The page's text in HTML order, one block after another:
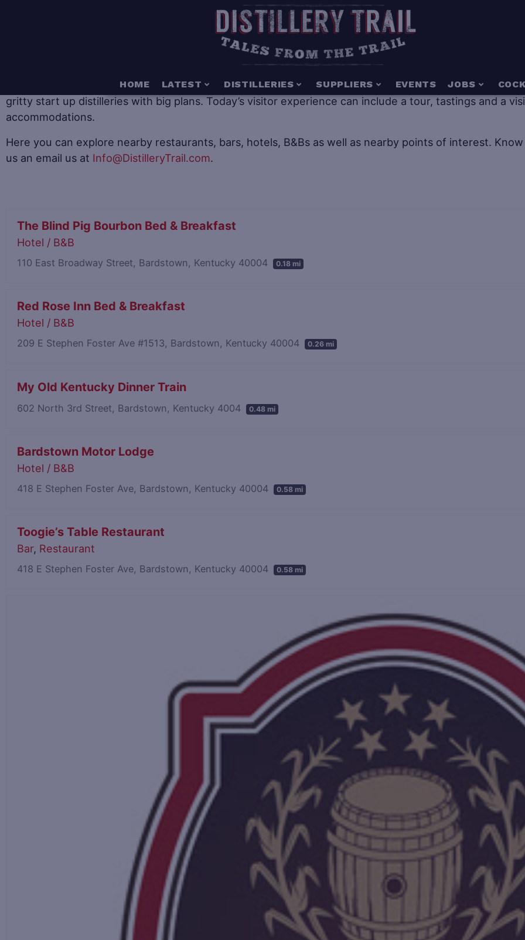
HOME LATEST DISTILLERIES SUPPLIERS EVENTS JOBS
When it comes to distillery tourism there is something for everyone including people of all ages.
gritty start up distilleries with big plans. Today’s visitor experience can include a tour, tastings and a
accommodations.
Here you can explore nearby restaurants, bars, hotels, B&Bs as well as nearby points of interest.
us an email us at Info@DistilleryTrail.com.
The Blind Pig Bourbon Bed & Breakfast
Hotel / B&B
110 East Broadway Street, Bardstown, Kentucky 40004 0.18 mi
Red Rose Inn Bed & Breakfast
Hotel / B&B
209 E Stephen Foster Ave #1513, Bardstown, Kentucky 40004 0.26 mi
My Old Kentucky Dinner Train
602 North 3rd Street, Bardstown, Kentucky 4004 0.48 mi
Bardstown Motor Lodge
Hotel / B&B
418 E Stephen Foster Ave, Bardstown, Kentucky 40004 0.58 mi
Toogie’s Table Restaurant
Bar, Restaurant
418 E Stephen Foster Ave, Bardstown, Kentucky 40004 0.58 mi